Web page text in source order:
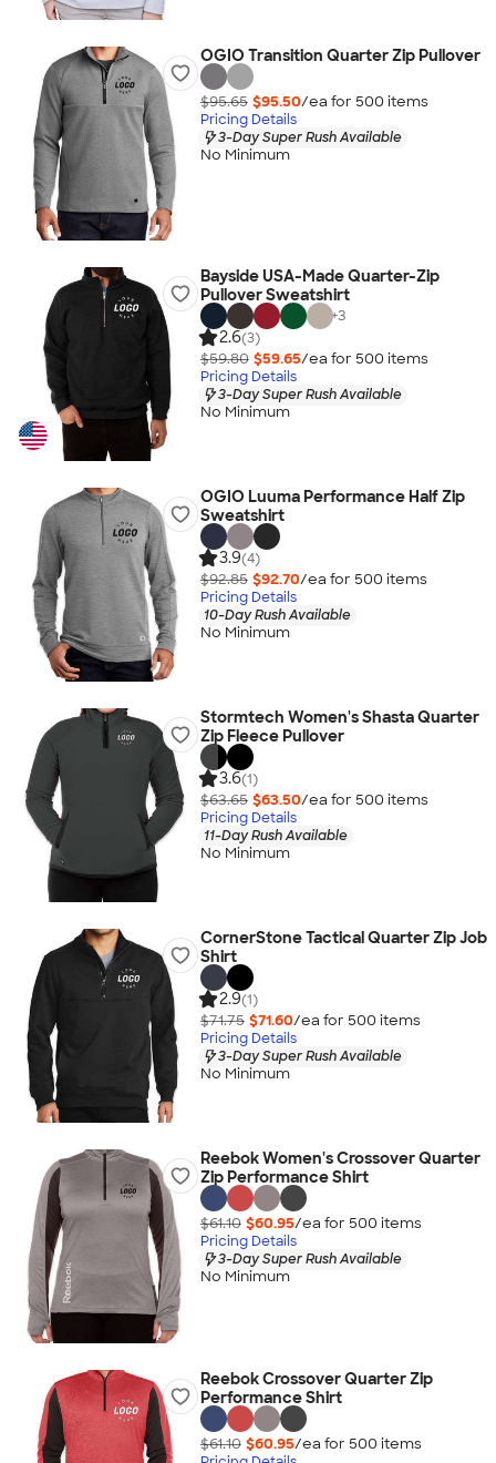
OGIO Transition Quarter Zip Pullover
$95.65 $95.50/ea for 500 items
Pricing Details
3-Day Super Rush Available
No Minimum
Bayside USA-Made Quarter-Zip
Pullover Sweatshirt
+3
2.6(3)
$59.80 $59.65/ea for 500 items
Pricing Details
3-Day Super Rush Available
No Minimum
OGIO Luuma Performance Half Zip
Sweatshirt
3.9(4)
$92.85 $92.70/ea for 500 items
Pricing Details
10-Day Rush Available
No Minimum
Stormtech Women's Shasta Quarter
Zip Fleece Pullover
3.6(1)
$63.65 $63.50/ea for 500 items
Pricing Details
11-Day Rush Available
No Minimum
CornerStone Tactical Quarter Zip Job
Shirt
2.9(1)
$71.75 $71.60/ea for 500 items
Pricing Details
3-Day Super Rush Available
No Minimum
Reebok Women's Crossover Quarter
Zip Performance Shirt
$61.10 $60.95/ea for 500 items
Pricing Details
3-Day Super Rush Available
No Minimum
Reebok Crossover Quarter Zip
Performance Shirt
$61.10 $60.95/ea for 500 items